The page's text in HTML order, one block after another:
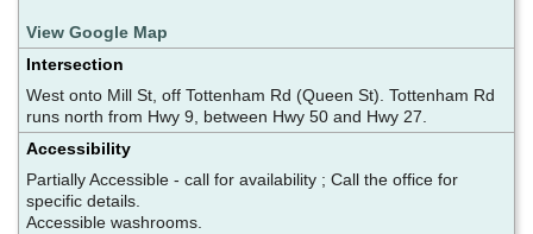
View Google Map
Intersection
West onto Mill St, off Tottenham Rd (Queen St). Tottenham Rd
runs north from Hwy 9, between Hwy 50 and Hwy 27.
Accessibility
Partially Accessible - call for availability ; Call the office for
specific details.
Accessible washrooms.